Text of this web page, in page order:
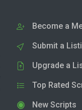
Become a
Submit a
Upgrade a
Top Rated
New Scripts